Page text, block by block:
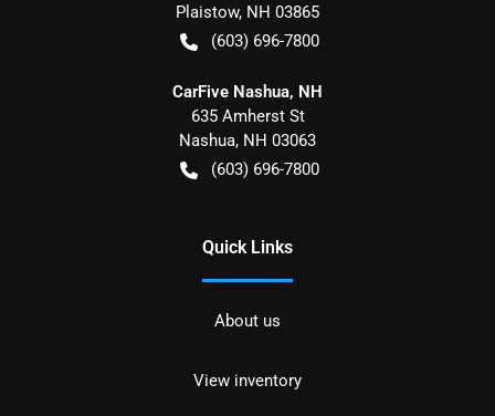
Plaistow, NH 03865
(603) 696-7800
CarFive Nashua, NH
635 Amherst St
Nashua, NH 03063
(603) 696-7800
Quick Links
About us
View inventory